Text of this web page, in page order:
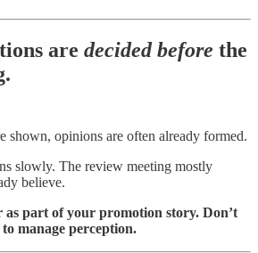
are decided before the
shown, opinions are often already formed.
slowly. The review meeting mostly
believe.
part of your promotion story. Don’t
manage perception.